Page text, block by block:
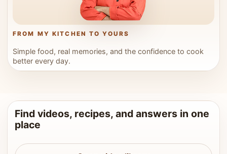
FROM MY KITCHEN TO YOURS
Simple food, real memories, and the confidence to cook
better every day.
Find videos, recipes, and answers in one
place